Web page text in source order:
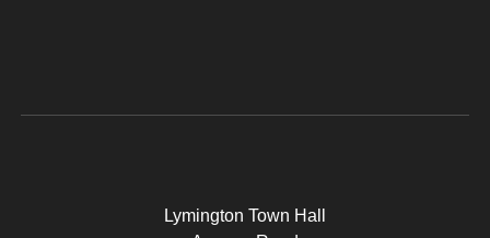
Lymington Town Hall